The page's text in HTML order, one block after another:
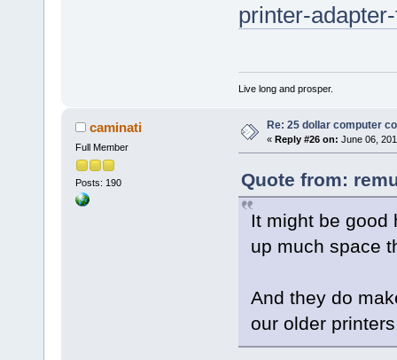
printer-
Live long and prosper.
caminati
Full Member
Posts: 190
Re: 25 dollar computer
« Reply #26 on: June 06,
Quote from:
It might be good
up much space
And they do
our older